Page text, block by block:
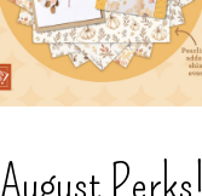
August Perks!